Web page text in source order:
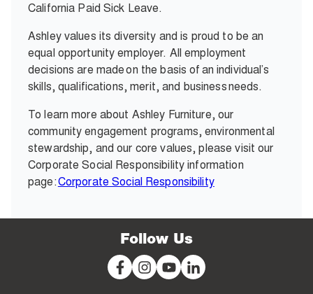
California Paid Sick Leave.
Ashley values its diversity and is proud to be an
equal opportunity employer. All employment
decisions are made on the basis of an individual’s
skills, qualifications, merit, and business needs.
To learn more about Ashley Furniture, our
community engagement programs, environmental
stewardship, and our core values, please visit our
Corporate Social Responsibility information
page:Corporate Social Responsibility
Follow Us